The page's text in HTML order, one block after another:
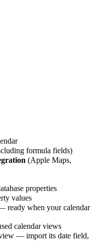
formula fields)
(Apple Maps,
properties
values
ready when your calendar
calendar views
— import its date field,